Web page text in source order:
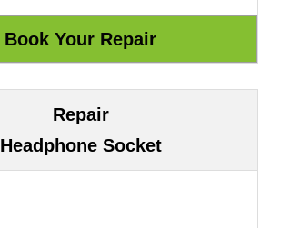
Repair
Headphone Socket